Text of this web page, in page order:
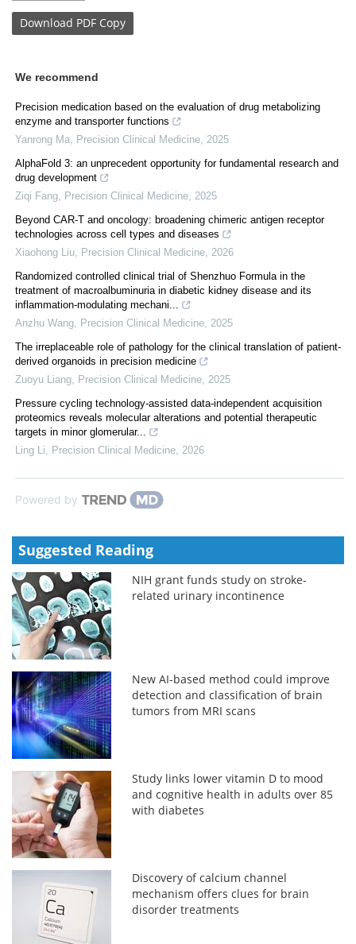
Download PDF Copy
We recommend
Precision medication based on the evaluation of drug metabolizing
enzyme and transporter functions
Yanrong Ma
Precision Clinical Medicine 2025
AlphaFold 3: an unprecedent opportunity for fundamental research and
drug development
Ziqi Fang
Precision Clinical Medicine 2025
Beyond CAR-T and oncology: broadening chimeric antigen receptor
technologies across cell types and diseases
Xiaohong Liu
Precision Clinical Medicine 2026
Randomized controlled clinical trial of Shenzhuo Formula in the
treatment of macroalbuminuria in diabetic kidney disease and its
inflammation-modulating mechani...
Anzhu Wang
Precision Clinical Medicine 2025
The irreplaceable role of pathology for the clinical translation of patient-
derived organoids in precision medicine
Zuoyu Liang
Precision Clinical Medicine 2025
Pressure cycling technology-assisted data-independent acquisition
proteomics reveals molecular alterations and potential therapeutic
targets in minor glomerular...
Ling Li
Precision Clinical Medicine 2026
Powered by
Suggested Reading
NIH grant funds study on stroke-
related urinary incontinence
New AI-based method could improve
detection and classification of brain
tumors from MRI scans
Study links lower vitamin D to mood
and cognitive health in adults over 85
with diabetes
Discovery of calcium channel
mechanism offers clues for brain
disorder treatments